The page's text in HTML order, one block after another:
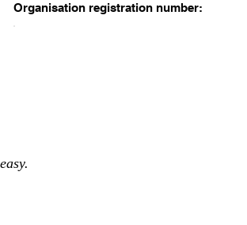
Organisation registration number: